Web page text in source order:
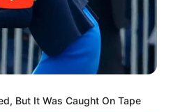
e Anexos de
inaugura nova
cidade
But It Was Caught On Tape